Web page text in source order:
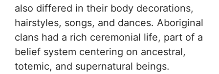
also differed in their body decorations,
hairstyles, songs, and dances. Aboriginal
clans had a rich ceremonial life, part of a
belief system centering on ancestral,
totemic, and supernatural beings.